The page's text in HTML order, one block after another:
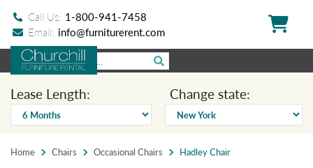
Call Us: 1-800-941-7458
Email: info@furniturerent.com
Lease Length: Change state:
Home Chairs Occasional Chairs Hadley Chair